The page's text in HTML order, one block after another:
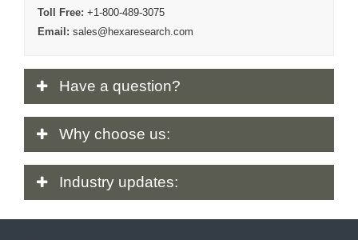
Toll Free: +1-800-489-3075
Email: sales@hexaresearch.com
Have a question?
Why choose us:
Industry updates: